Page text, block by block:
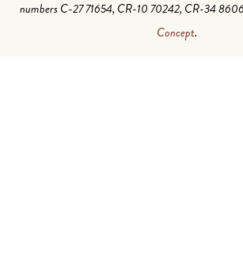
numbers C-27 71654, CR-10 70242, CR-34
Concept.